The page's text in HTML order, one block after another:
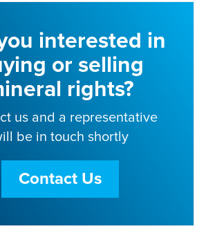
interested in
or selling
rights?
us and a representative
be in touch shortly
Contact Us